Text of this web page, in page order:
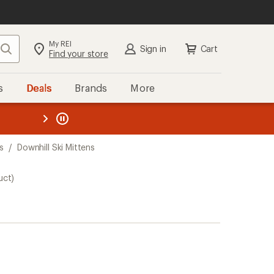
Search My REI
Find your store Sign in Cart
Deals Brands More
REI
/ Downhill Ski Mittens